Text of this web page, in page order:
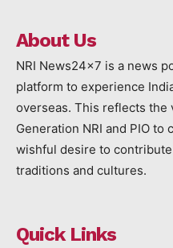
About Us
NRI News24x7 is a news
platform to experience
overseas. This reflects
Generation NRI and PIO
wishful desire to
traditions and cultures.
Quick Links